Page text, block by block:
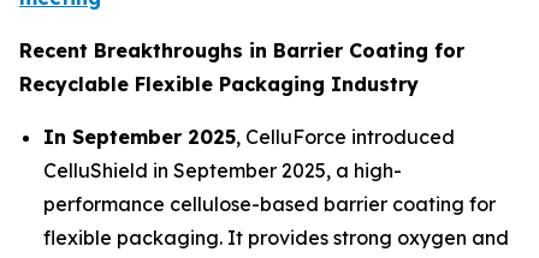
Recent Breakthroughs in Barrier Coating for
Recyclable Flexible Packaging Industry
In September 2025, CelluForce introduced
CelluShield in September 2025, a high-
performance cellulose-based barrier coating for
flexible packaging. It provides strong oxygen and